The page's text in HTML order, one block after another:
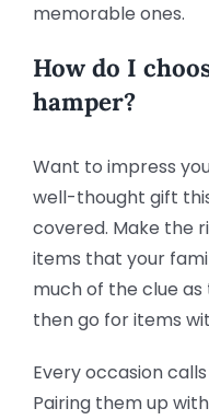
memorable ones.
How do I
hamper?
Want to impress
well-thought gift
covered. Make the
items that your
much of the clue
then go for items
Every occasion
Pairing them up